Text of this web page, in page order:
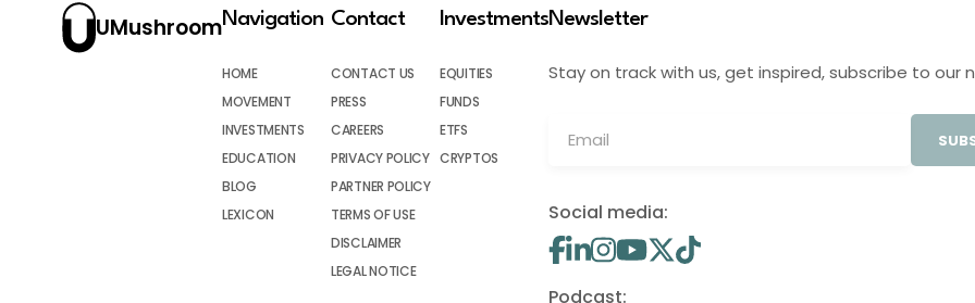
UMushroomNavigation
HOME
MOVEMENT
INVESTMENTS
EDUCATION
BLOG
LEXICON
Contact
CONTACT US
PRESS
CAREERS
PRIVACY POLICY
PARTNER POLICY
TERMS OF USE
DISCLAIMER
LEGAL NOTICE
Investments
EQUITIES
FUNDS
ETFS
CRYPTOS
Newsletter
Stay on track with us, get inspired, subscribe to our
Social media:
Podcast: